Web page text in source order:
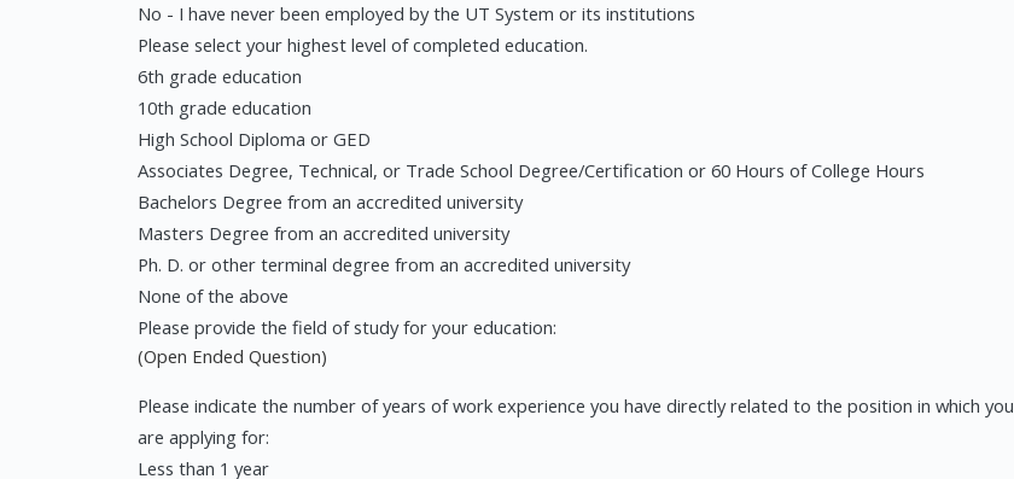
No - I have never been employed by the UT System or its institutions
Please select your highest level of completed education.
6th grade education
10th grade education
High School Diploma or GED
Associates Degree, Technical, or Trade School Degree/Certification or 60 Hours of College Hours
Bachelors Degree from an accredited university
Masters Degree from an accredited university
Ph. D. or other terminal degree from an accredited university
None of the above
Please provide the field of study for your education:
(Open Ended Question)
Please indicate the number of years of work experience you have directly related to the position in which you
are applying for:
Less than 1 year